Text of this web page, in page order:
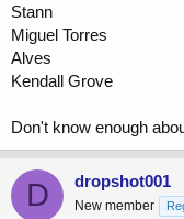
Stann
Miguel Torres
Alves
Kendall Grove
Don't know enough
D dropshot001
New member